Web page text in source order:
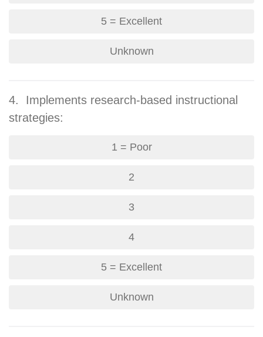
5 = Excellent
Unknown
4. Implements research-based instructional
strategies:
1 = Poor
2
3
4
5 = Excellent
Unknown